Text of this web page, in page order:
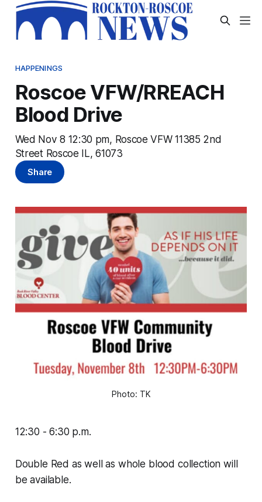
HAPPENINGS
Roscoe VFW/RREACH
Blood Drive
Wed Nov 8 12:30 pm, Roscoe VFW 11385 2nd
Street Roscoe IL, 61073
Share
Photo: TK
12:30 - 6:30 p.m.
Double Red as well as whole blood collection will
be available.